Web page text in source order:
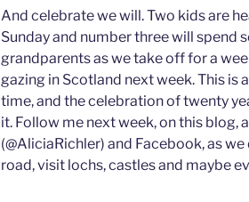
And celebrate we will. Two kids are
Sunday and number three will spend
grandparents as we take off for a
gazing in Scotland next week. This is
time, and the celebration of twenty
it. Follow me next week, on this blog,
(@AliciaRichler) and Facebook, as
road, visit lochs, castles and maybe